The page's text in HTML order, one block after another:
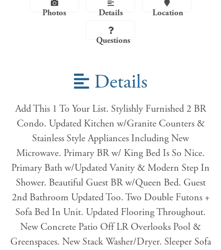
Photos Details Location
Questions
Details
Add This 1 To Your List. Stylishly Furnished 2 BR
Condo. Updated Kitchen w/Granite Counters &
Stainless Style Appliances Including New
Microwave. Primary BR w/ King Bed Is So Nice.
Primary Bath w/Updated Vanity & Modern Step In
Shower. Beautiful Guest BR w/Queen Bed. Guest
2nd Bathroom Updated Too. Two Double Futons +
Sofa Bed In Unit. Updated Flooring Throughout.
New Concrete Patio Off LR Overlooks Pool &
Greenspaces. New Stack Washer/Dryer. Sleeper Sofa